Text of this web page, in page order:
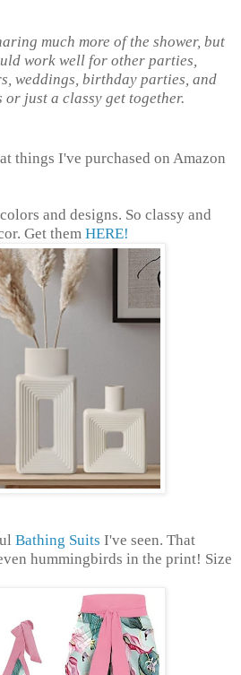
much more of the shower, but
work well for other parties,
weddings, birthday parties, and
just a classy get together.
things I've purchased on Amazon
and designs. So classy and
Get them HERE!
Bathing Suits I've seen. That
hummingbirds in the print! Size